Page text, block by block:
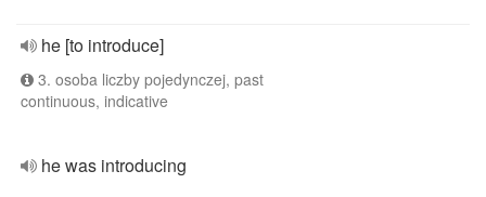
he [to introduce]
3. osoba liczby pojedynczej, past
continuous, indicative
he was introducing